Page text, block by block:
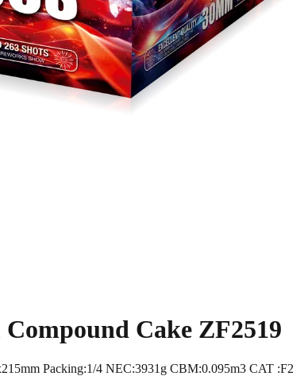
Cake ZF2519
Packing:1/4 NEC:3931g CBM:0.095m3 CAT :F2